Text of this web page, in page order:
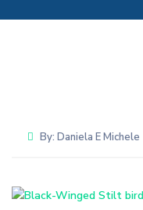
By: Daniela E Michele